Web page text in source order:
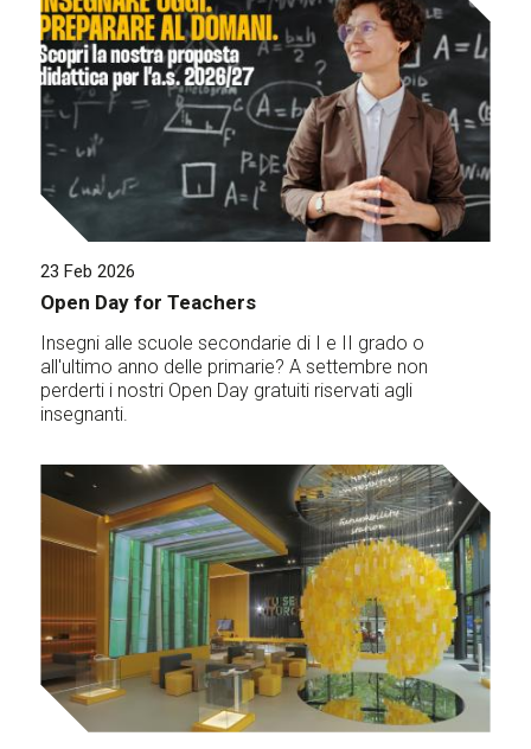
23 Feb 2026
Open Day for Teachers
Insegni alle scuole secondarie di I e II grado o
all'ultimo anno delle primarie? A settembre non
perderti i nostri Open Day gratuiti riservati agli
insegnanti.